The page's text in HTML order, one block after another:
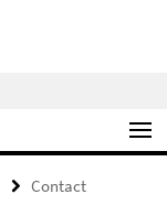
Contact